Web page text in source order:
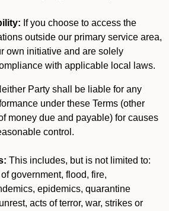
If you choose to access the
outside our primary service area,
own initiative and are solely
with applicable local laws.
Party shall be liable for any
under these Terms (other
money due and payable) for causes
control.
This includes, but is not limited to:
government, flood, fire,
epidemics, quarantine
acts of terror, war, strikes or